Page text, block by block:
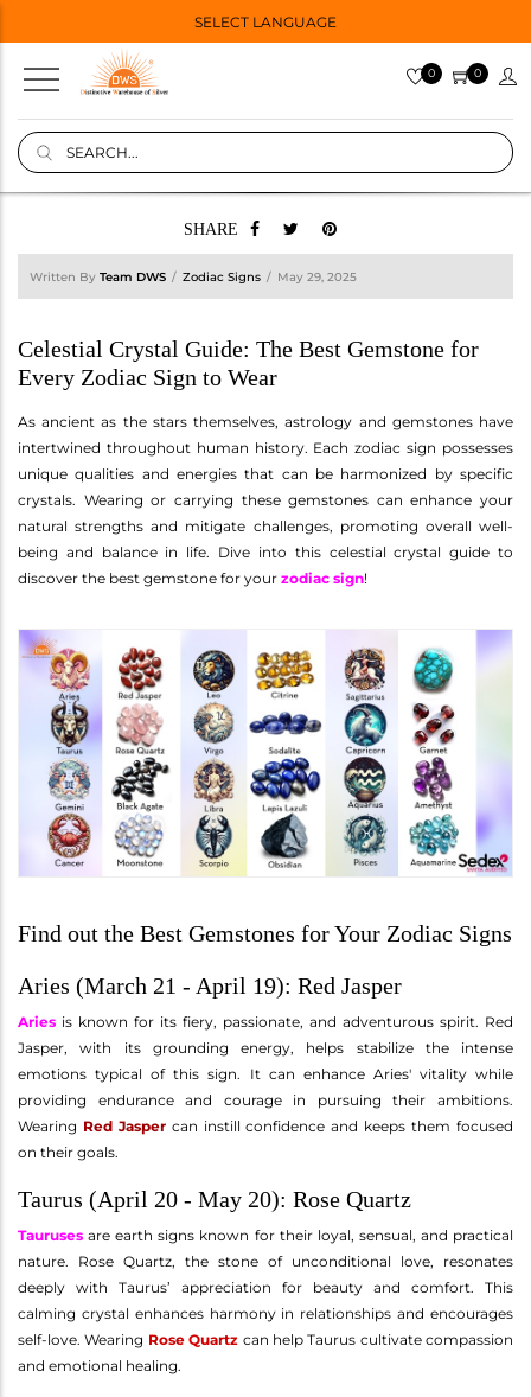
SELECT LANGUAGE
0 0
SHARE
Written By Team DWS Zodiac Signs May 29, 2025
Celestial Crystal Guide: The Best Gemstone for
Every Zodiac Sign to Wear
As ancient as the stars themselves, astrology and gemstones have
intertwined throughout human history. Each zodiac sign possesses
unique qualities and energies that can be harmonized by specific
crystals. Wearing or carrying these gemstones can enhance your
natural strengths and mitigate challenges, promoting overall well-
being and balance in life. Dive into this celestial crystal guide to
discover the best gemstone for your zodiac sign!
Find out the Best Gemstones for Your Zodiac Signs
Aries (March 21 - April 19): Red Jasper
Aries is known for its fiery, passionate, and adventurous spirit. Red
Jasper, with its grounding energy, helps stabilize the intense
emotions typical of this sign. It can enhance Aries' vitality while
providing endurance and courage in pursuing their ambitions.
Wearing Red Jaspercan instill confidence and keeps them focused
on their goals.
Taurus (April 20 - May 20): Rose Quartz
Tauruses are earth signs known for their loyal, sensual, and practical
nature. Rose Quartz, the stone of unconditional love, resonates
deeply with Taurus’ appreciation for beauty and comfort. This
calming crystal enhances harmony in relationships and encourages
self-love. Wearing Rose Quartz can help Taurus cultivate compassion
and emotional healing.